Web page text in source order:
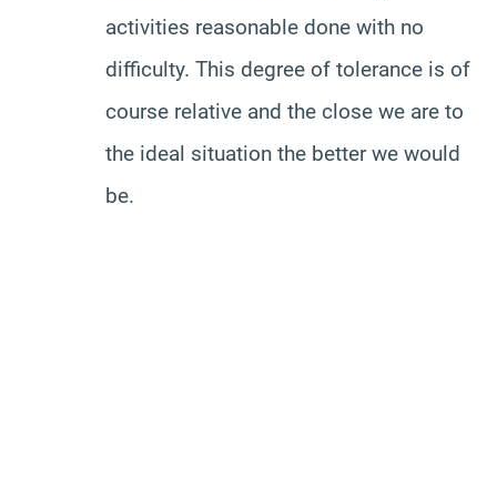
activities reasonable done with no
difficulty. This degree of tolerance is of
course relative and the close we are to
the ideal situation the better we would
be.